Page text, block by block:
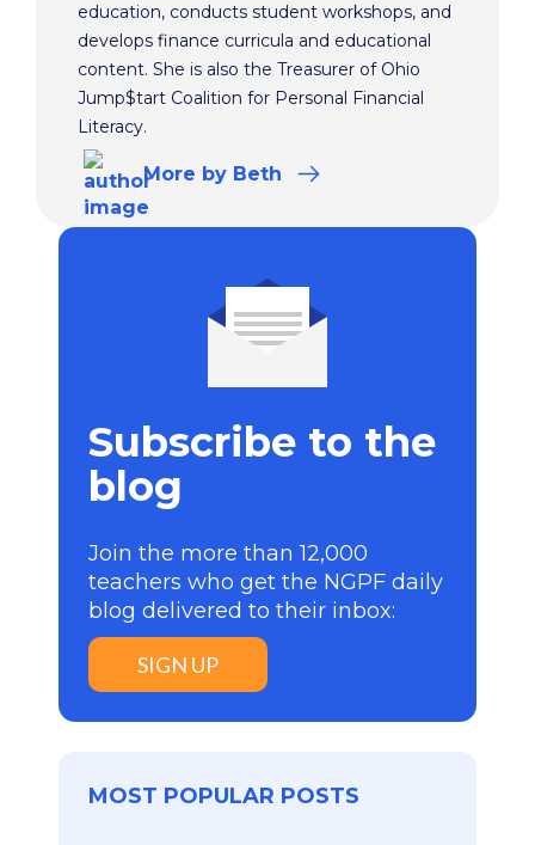
education, conducts student workshops, and
develops finance curricula and educational
content. She is also the Treasurer of Ohio
Jump$tart Coalition for Personal Financial
Literacy.
More by Beth
Subscribe to the
blog
Join the more than 12,000
teachers who get the NGPF daily
blog delivered to their inbox:
SIGN UP
MOST POPULAR POSTS